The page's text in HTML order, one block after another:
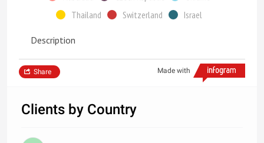
Thailand
Switzerland Israel
Description
Made with
Share
Clients by Country